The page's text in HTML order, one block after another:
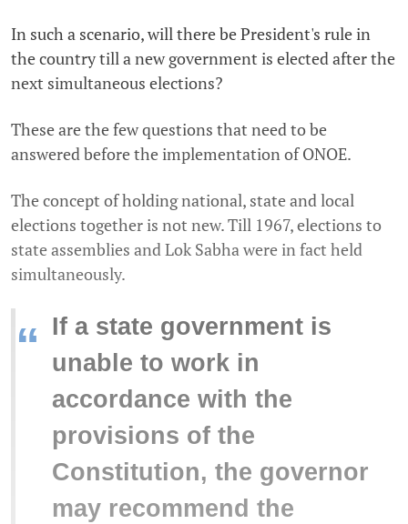
In such a scenario, will there be President's rule in
the country till a new government is elected after the
next simultaneous elections?
These are the few questions that need to be
answered before the implementation of ONOE.
The concept of holding national, state and local
elections together is not new. Till 1967, elections to
state assemblies and Lok Sabha were in fact held
simultaneously.
“ If a state government is
unable to work in
accordance with the
provisions of the
Constitution, the governor
may recommend the